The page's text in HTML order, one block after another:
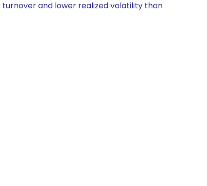
and lower realized volatility than